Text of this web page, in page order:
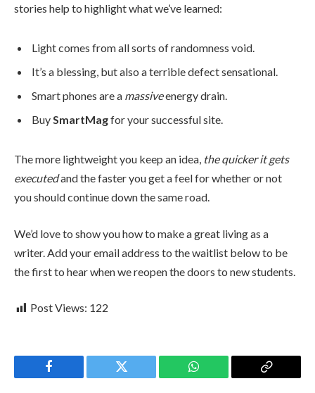
stories help to highlight what we’ve learned:
Light comes from all sorts of randomness void.
It’s a blessing, but also a terrible defect sensational.
Smart phones are a massiveenergy drain.
BuySmartMagfor your successful site.
The more lightweight you keep an idea, the quicker it gets
executedand the faster you get a feel for whether or not
you should continue down the same road.
We’d love to show you how to make a great living as a
writer. Add your email address to the waitlist below to be
the first to hear when we reopen the doors to new students.
Post Views: 122
Facebook Twitter WhatsApp
Copy